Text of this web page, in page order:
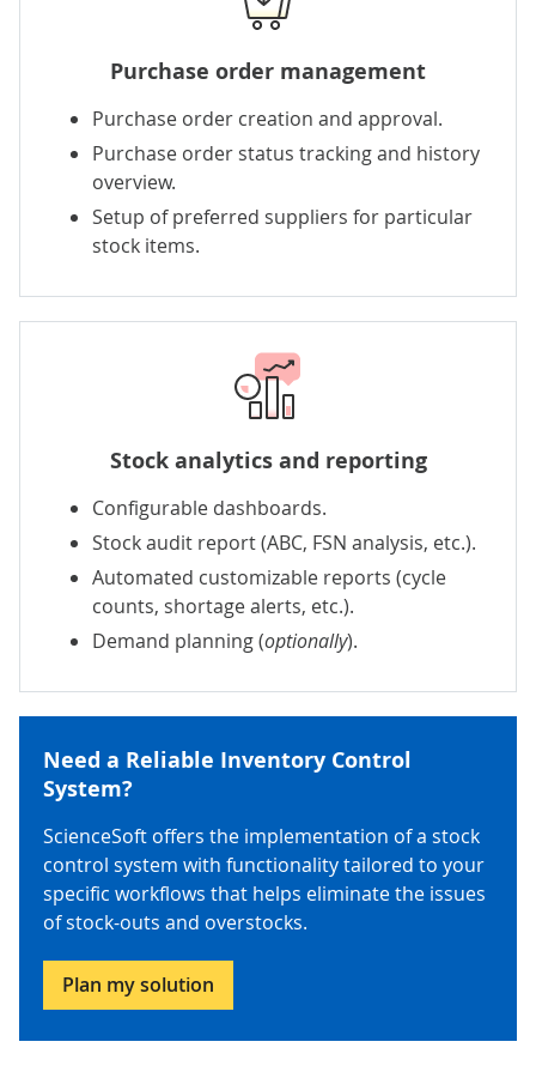
Purchase order management
Purchase order creation and approval.
Purchase order status tracking and history
overview.
Setup of preferred suppliers for particular
stock items.
Stock analytics and reporting
Configurable dashboards.
Stock audit report (ABC, FSN analysis, etc.).
Automated customizable reports (cycle
counts, shortage alerts, etc.).
Demand planning(optionally).
Need a Reliable Inventory Control
System?
ScienceSoft offers the implementation of a stock
control system with functionality tailored to your
specific workflows that helps eliminate the issues
of stock-outs and overstocks.
Plan my solution